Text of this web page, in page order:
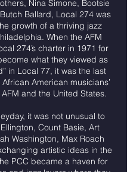
Nina Simone, Bootsie
Ballard, Local 274 was
growth of a thriving jazz
When the AFM
274’s charter in 1971 for
what they viewed as
in Local 77, it was the last
American musicians’
and the United States.
it was not unusual to
Count Basie, Art
Washington, Max Roach
artistic ideas in the
PCC became a haven for